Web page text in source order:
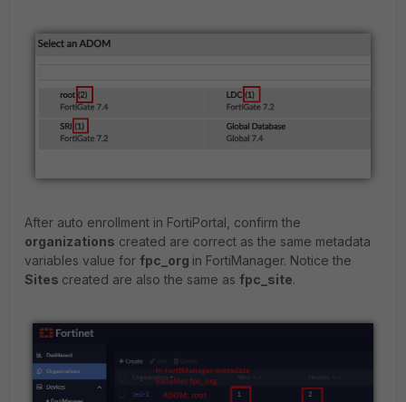
After auto enrollment in FortiPortal, confirm the
organizations created are correct as the same metadata
variables value for fpc_org in FortiManager. Notice the
Sites created are also the same as fpc_site.